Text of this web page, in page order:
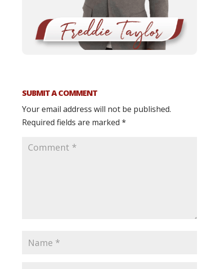
SUBMIT A COMMENT
Your email address will not be published.
Required fields are marked *